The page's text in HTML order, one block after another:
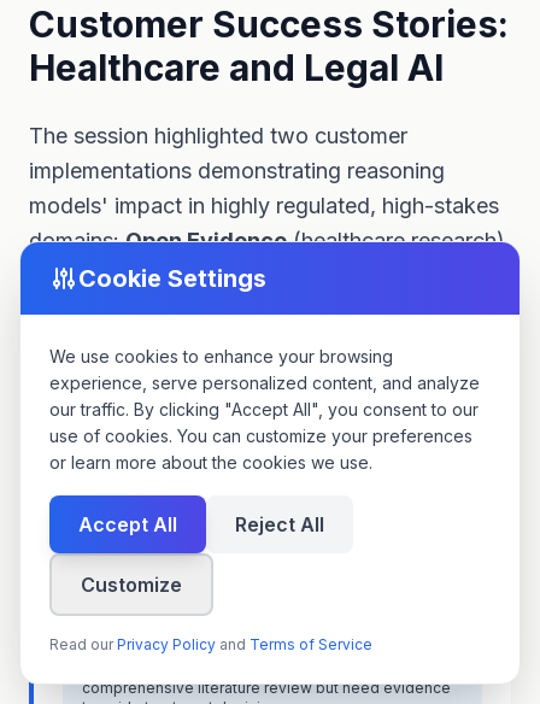
Customer Success Stories:
Healthcare and Legal AI
The session highlighted two customer
implementations demonstrating reasoning
models' impact in highly regulated, high-stakes
domains:Open Evidence(healthcare research)
andUDA(legal document analysis).
🏥 Open Evidence: Healthcare
Research Synthesis
Open Evidence provides evidence-based medicine
tools for clinicians and researchers. Their platform
synthesizes thousands of medical studies to answer
clinical questions with cited, trustworthy references.
The Challenge
Medical literature review is time-consuming (8-40
assess study quality, identify biases, and synthesize
comprehensive literature review but need evidence
Cookie Settings
We use cookies to enhance your browsing
experience, serve personalized content, and analyze
our traffic. By clicking "Accept All", you consent to our
use of cookies. You can customize your preferences
or learn more about the cookies we use.
Accept All Reject All
Customize
Read our Privacy Policy and Terms of Service